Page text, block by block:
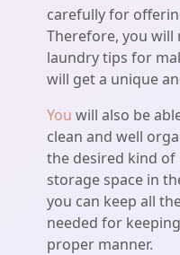
carefully for
Therefore, you
laundry tips for
will get a unique
You will also be
clean and well
the desired kind of
storage space in
you can keep all
needed for
proper manner.